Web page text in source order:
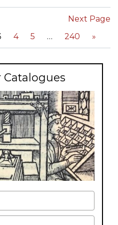
4 5 240 »
Next Page
Catalogues